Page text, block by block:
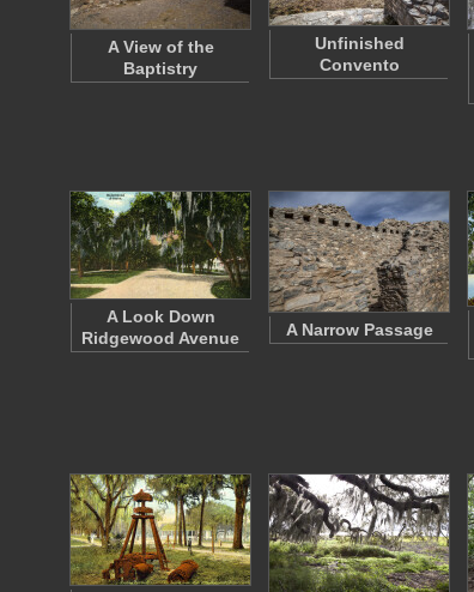
A View of the
Baptistry
Unfinished
Convento
A Look Down
Ridgewood Avenue
A Narrow Passage